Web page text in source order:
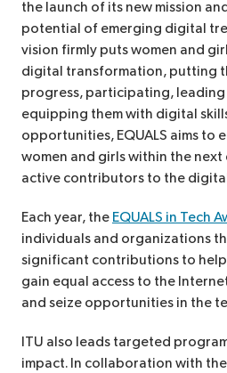
the launch of its new mission
potential of emerging digital
vision firmly puts women and
digital transformation, putting
progress, participating, leading
equipping them with digital
opportunities, EQUALS aims to
women and girls within the
active contributors to the
Each year, the EQUALS in Tech
individuals and organizations
significant contributions to
gain equal access to the
and seize opportunities in the
ITU also leads targeted
impact. In collaboration with